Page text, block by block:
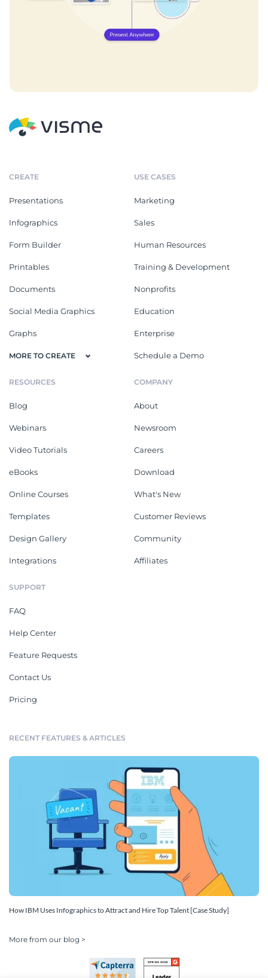
CREATE
Presentations
Infographics
Form Builder
Printables
Documents
Social Media Graphics
Graphs
MORE TO CREATE
USE CASES
Marketing
Sales
Human Resources
Training & Development
Nonprofits
Education
Enterprise
Schedule a Demo
RESOURCES
Blog
Webinars
Video Tutorials
eBooks
Online Courses
Templates
Design Gallery
Integrations
COMPANY
About
Newsroom
Careers
Download
What's New
Customer Reviews
Community
Affiliates
SUPPORT
FAQ
Help Center
Feature Requests
Contact Us
Pricing
RECENT FEATURES & ARTICLES
How IBM Uses Infographics to Attract and Hire Top Talent [Case Study]
More from our blog >